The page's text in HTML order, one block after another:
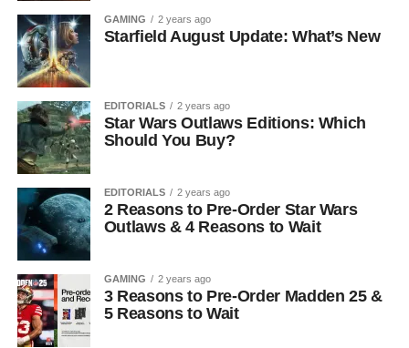
GAMING 2 years ago
Starfield August Update: What’s New
EDITORIALS 2 years ago
Star Wars Outlaws Editions: Which
Should You Buy?
EDITORIALS 2 years ago
2 Reasons to Pre-Order Star Wars
Outlaws & 4 Reasons to Wait
GAMING 2 years ago
3 Reasons to Pre-Order Madden 25 &
5 Reasons to Wait